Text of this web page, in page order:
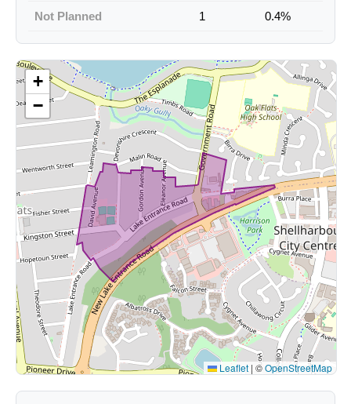
Not Planned 1 0.4%
+
−
Leaflet | ©OpenStreetMap